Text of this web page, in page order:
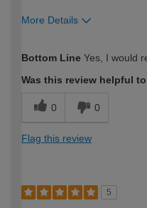
More Details
expertise?
Bottom Line Yes, I would
Was this review helpful
0 0
Flag this review
5